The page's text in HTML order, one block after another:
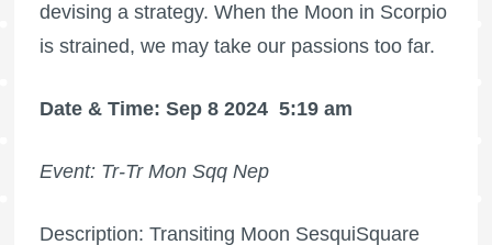
devising a strategy. When the Moon in Scorpio
is strained, we may take our passions too far.
Date & Time: Sep 8 2024 5:19 am
Event: Tr-Tr Mon Sqq Nep
Description: Transiting Moon SesquiSquare